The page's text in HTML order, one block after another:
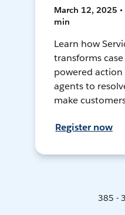
March 12, 2025 •
min
Learn how
transforms
powered
agents to
make
Register now
385 -